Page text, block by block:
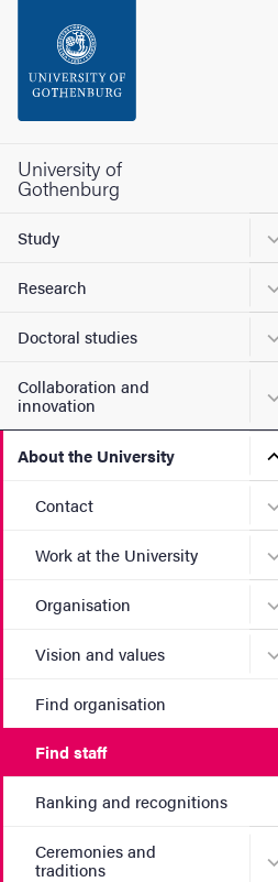
Footer
University of
Gothenburg
Study
Research
Doctoral studies
Collaboration and
innovation
About the University
Contact
Work at the University
Organisation
Vision and values
Find organisation
Find staff
Ranking and recognitions
Ceremonies and
traditions